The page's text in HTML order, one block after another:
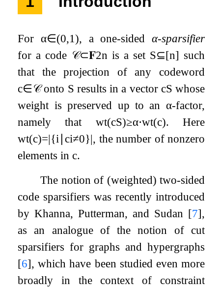
For α∈(0,1), a one-sided α-sparsifier
for a code 𝒞⊂𝐅2n is a set S⊆[n] such
that the projection of any codeword
c∈𝒞onto S results in a vector cS whose
weight is preserved up to an α-factor,
namely that wt(cS)≥α⋅wt(c). Here
wt(c)=|{i ∣ci≠0}|, the number of nonzero
elements inc.
The notion of (weighted) two-sided
code sparsifiers was recently introduced
by Khanna, Putterman, and Sudan [7],
as an analogue of the notion of cut
sparsifiers for graphs and hypergraphs
[6], which have been studied even more
broadly in the context of constraint